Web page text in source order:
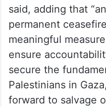
said, adding that
permanent
meaningful
ensure
secure the
Palestinians in
forward to salvage